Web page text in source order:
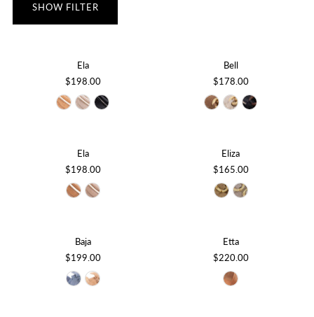
SHOW FILTER
Ela
$198.00
Bell
$178.00
Ela
$198.00
Eliza
$165.00
Baja
$199.00
Etta
$220.00